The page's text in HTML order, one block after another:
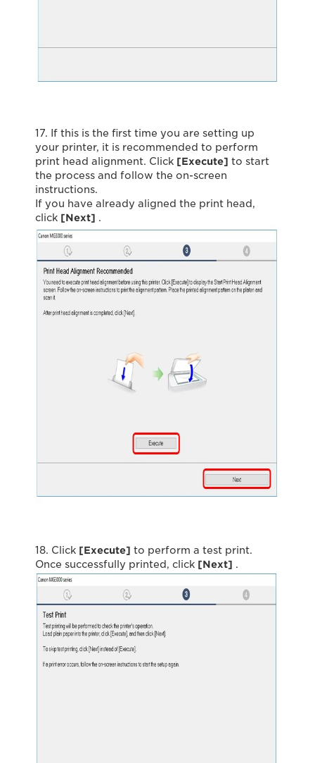
17. If this is the first time you are setting up
your printer, it is recommended to perform
print head alignment. Click [Execute] to start
the process and follow the on-screen
instructions.
If you have already aligned the print head,
click [Next] .
18. Click [Execute] to perform a test print.
Once successfully printed, click [Next] .